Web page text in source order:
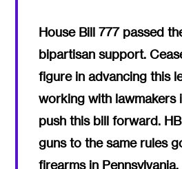
House Bill 777 passed
bipartisan support.
figure in advancing this
working with lawmakers
push this bill forward.
guns to the same rules
firearms in